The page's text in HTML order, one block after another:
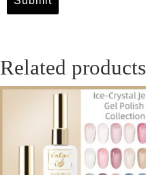
Related products